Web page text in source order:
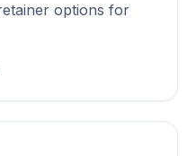
options for